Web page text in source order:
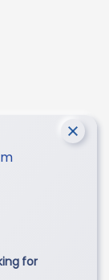
for